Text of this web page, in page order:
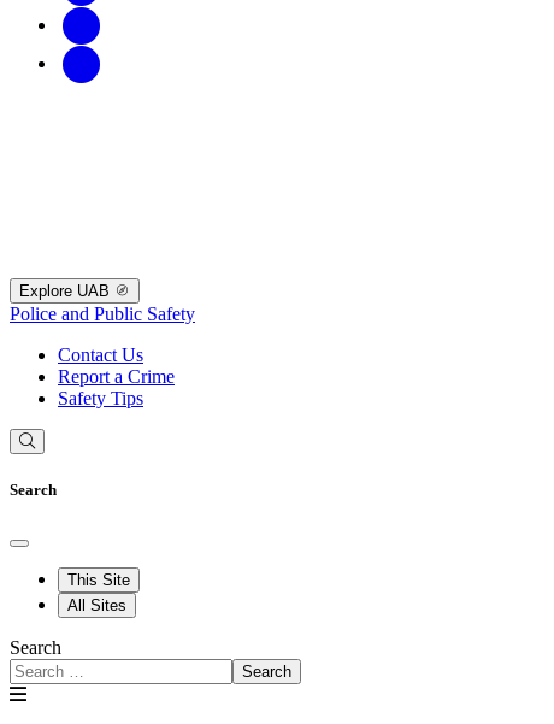
Explore UAB
Police and Public Safety
Contact Us
Report a Crime
Safety Tips
Search
This Site
All Sites
Search
Search